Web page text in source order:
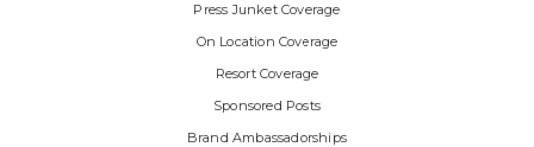
Press Junket Coverage
On Location Coverage
Resort Coverage
Sponsored Posts
Brand Ambassadorships